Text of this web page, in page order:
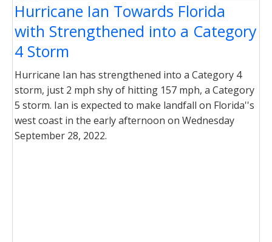
Hurricane Ian Towards Florida
with Strengthened into a Category
4 Storm
Hurricane Ian has strengthened into a Category 4
storm, just 2 mph shy of hitting 157 mph, a Category
5 storm. Ian is expected to make landfall on Florida''s
west coast in the early afternoon on Wednesday
September 28, 2022.